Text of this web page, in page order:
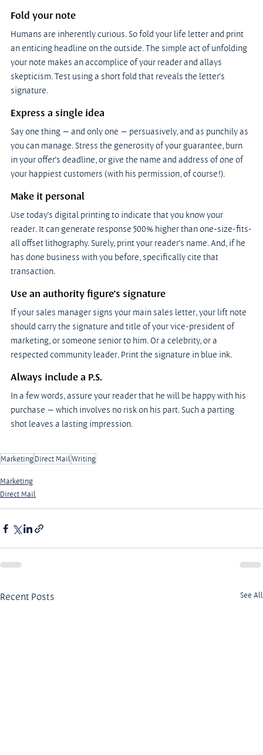
Fold your note
Humans are inherently curious. So fold your life letter and print
an enticing headline on the outside. The simple act of unfolding
your note makes an accomplice of your reader and allays
skepticism. Test using a short fold that reveals the letter’s
signature.
Express a single idea
Say one thing — and only one — persuasively, and as punchily as
you can manage. Stress the generosity of your guarantee, burn
in your offer’s deadline, or give the name and address of one of
your happiest customers (with his permission, of course!).
Make it personal
Use today’s digital printing to indicate that you know your
reader. It can generate response 500% higher than one-size-fits-
all offset lithography. Surely, print your reader’s name. And, if he
has done business with you before, specifically cite that
transaction.
Use an authority figure’s signature
If your sales manager signs your main sales letter, your lift note
should carry the signature and title of your vice-president of
marketing, or someone senior to him. Or a celebrity, or a
respected community leader. Print the signature in blue ink.
Always include a P.S.
In a few words, assure your reader that he will be happy with his
purchase — which involves no risk on his part. Such a parting
shot leaves a lasting impression.
MarketingDirect MailWriting
Marketing
Direct Mail
Recent Posts See All